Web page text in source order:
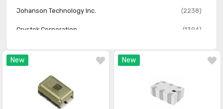
New New
Johanson Technology Inc. (2238)
Crystek Corporation (1394)
Walsin Technology Corporation (737)
Taoglas Limited
Knowles Dielectric Labs
Toko America Inc.